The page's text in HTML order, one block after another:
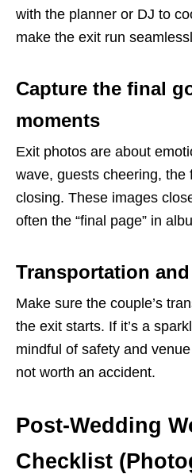
with the planner or DJ to
make the exit run
Capture the final
moments
Exit photos are about
wave, guests cheering, the
closing. These images
often the “final page” in
Transportation
Make sure the couple’s
the exit starts. If it’s a
mindful of safety and
not worth an accident.
Post-Wedding
Checklist